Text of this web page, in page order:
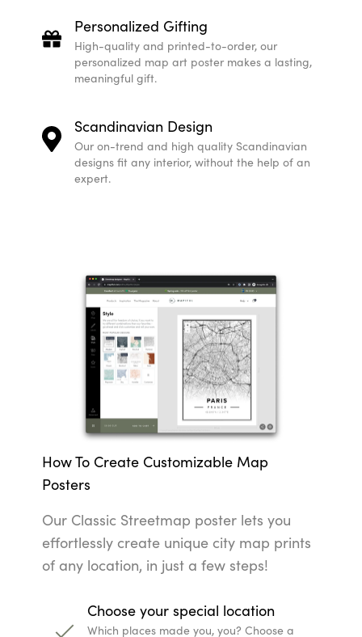
Personalized Gifting
High-quality and printed-to-order, our
personalized map art poster makes a lasting,
meaningful gift.
Scandinavian Design
Our on-trend and high quality Scandinavian
designs fit any interior, without the help of an
expert.
How To Create Customizable Map
Posters
Our Classic Streetmap poster lets you
effortlessly create unique city map prints
of any location, in just a few steps!
Choose your special location
Which places made you, you? Choose a